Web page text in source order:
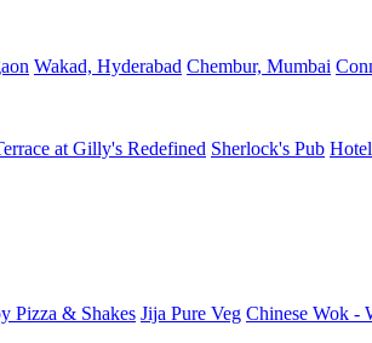
Wakad, Hyderabad Chembur, Mumbai
at Gilly's Redefined Sherlock's Pub
Pizza & Shakes Jija Pure Veg Chinese Wok -